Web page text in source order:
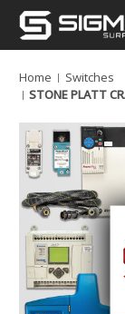
Home
Switches
STONE PLATT